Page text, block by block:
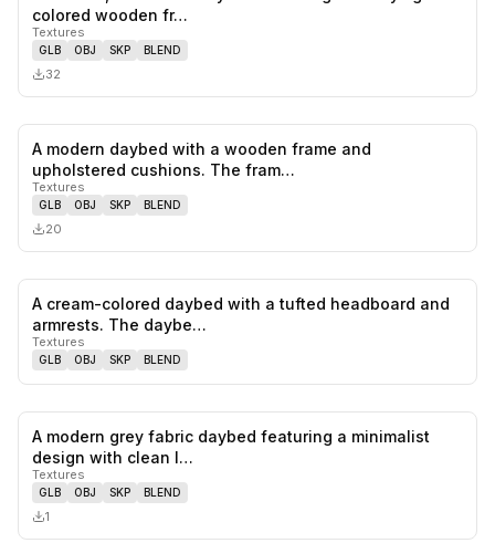
likes,
colored wooden fr…
Textures
GLB OBJ SKP BLEND
32
A modern daybed with a wooden frame and
upholstered cushions. The fram…
Textures
GLB OBJ SKP BLEND
20
A cream-colored daybed with a tufted headboard and
armrests. The daybe…
Textures
GLB OBJ SKP BLEND
A modern grey fabric daybed featuring a minimalist
design with clean l…
Textures
GLB OBJ SKP BLEND
1